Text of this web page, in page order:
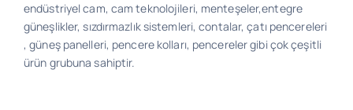
endüstriyel cam, cam teknolojileri, menteşeler,entegre
güneşlikler, sızdırmazlık sistemleri, contalar, çatı pencereleri
, güneş panelleri, pencere kolları, pencereler gibi çok çeşitli
ürün grubuna sahiptir.